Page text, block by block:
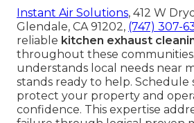
Instant Air Solutions, 412 W
Glendale, CA 91202, (747) 307-
reliable kitchen exhaust
throughout these
understands local needs near
stands ready to help. Schedule
protect your property and
confidence. This expertise